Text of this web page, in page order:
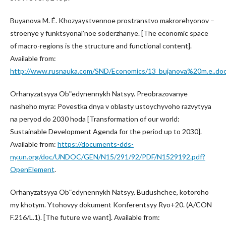
Buyanova M. É. Khozyaystvennoe prostranstvo makrorehyonov –
stroenye y funktsyonalʹnoe soderzhanye. [The economic space
of macro-regions is the structure and functional content].
Available from:
http://www.rusnauka.com/SND/Economics/
Orhanyzatsyya Obʺedynennykh Natsyy. Preobrazovanye
nasheho myra: Povestka dnya v oblasty ustoychyvoho razvytyya
na peryod do 2030 hoda [Transformation of our world:
Sustainable Development Agenda for the period up to 2030].
Available from: https://documents-dds-
ny.un.org/doc/UNDOC/GEN/N15/291/92/PDF/N1529192.pdf?
OpenElement.
Orhanyzatsyya Obʺedynennykh Natsyy. Budushchee, kotoroho
my khotym. Ytohovyy dokument Konferentsyy Ryo+20. (A/CON
F.216/L.1). [The future we want]. Available from: